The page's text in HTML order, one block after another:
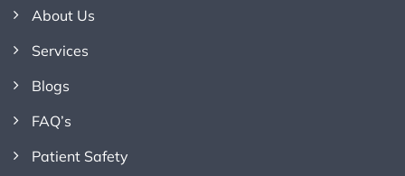
About Us
Services
Blogs
FAQ’s
Patient Safety